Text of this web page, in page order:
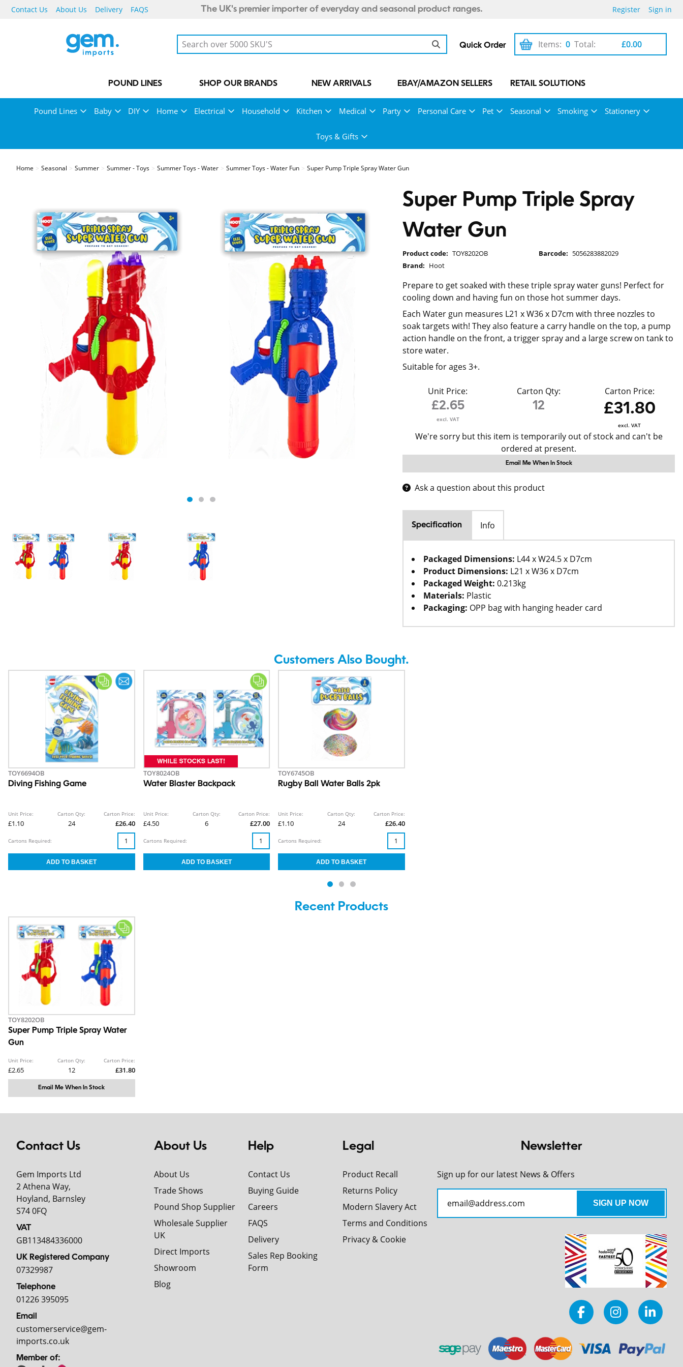
Contact Us About Us Delivery FAQS The UK's premier importer of everyday and seasonal product ranges. Register Sign in
Quick Order 0
Items: £0.00
Total:
POUND LINES SHOP OUR BRANDS NEW ARRIVALS EBAY/AMAZON SELLERS RETAIL SOLUTIONS
Pound Lines Baby DIY Home Electrical Household Kitchen Medical Party Personal Care Pet Seasonal Smoking Stationery
Toys & Gifts
Home Seasonal Summer Summer - Toys Summer Toys - Water Summer Toys - Water Fun Super Pump Triple Spray Water Gun
Super Pump Triple Spray
Water Gun
Product code: TOY8202OB Barcode: 5056283882029
Brand: Hoot
Prepare to get soaked with these triple spray water guns! Perfect for
cooling down and having fun on those hot summer days.
Each Water gun measures L21 x W36 x D7cm with three nozzles to
soak targets with! They also feature a carry handle on the top, a pump
action handle on the front, a trigger spray and a large screw on tank to
store water.
Suitable for ages 3+.
Unit Price:
£2.65
excl. VAT
Carton Qty:
12
Carton Price:
£31.80
excl. VAT
We're sorry but this item is temporarily out of stock and can't be
ordered at present.
Email Me When In Stock
Ask a question about this product
Specification Info
Packaged Dimensions: L44 x W24.5 x D7cm
Product Dimensions: L21 x W36 x D7cm
Packaged Weight: 0.213kg
Materials: Plastic
Packaging: OPP bag with hanging header card
Customers Also Bought.
TOY6694OB
Diving Fishing Game
Unit Price:
£1.10
Carton Qty:
24
Carton Price:
£26.40
Cartons Required:
TOY8024OB
Water Blaster Backpack
Unit Price:
£4.50
Carton Qty:
6
Carton Price:
£27.00
Cartons Required:
TOY6745OB
Rugby Ball Water Balls 2pk
Unit Price:
£1.10
Carton Qty:
24
Carton Price:
£26.40
Cartons Required:
Recent Products
TOY8202OB
Super Pump Triple Spray Water
Gun
Unit Price:
£2.65
Carton Qty:
12
Carton Price:
£31.80
Email Me When In Stock
Contact Us
Gem Imports Ltd
2 Athena Way,
Hoyland, Barnsley
S74 0FQ
VAT
GB113484336000
UK Registered Company
07329987
Telephone
01226 395095
Email
customerservice@gem-
imports.co.uk
Member of:
About Us
About Us
Trade Shows
Pound Shop Supplier
Wholesale Supplier
UK
Direct Imports
Showroom
Blog
Help
Contact Us
Buying Guide
Careers
FAQS
Delivery
Sales Rep Booking
Form
Legal
Product Recall
Returns Policy
Modern Slavery Act
Terms and Conditions
Privacy & Cookie
Newsletter
Sign up for our latest News & Offers